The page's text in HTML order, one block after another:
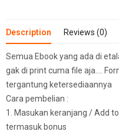
Description Reviews (0)
Semua Ebook yang ada di
gak di print cuma file aja….
tergantung ketersediaannya
Cara pembelian :
1. Masukan keranjang / Add
termasuk bonus